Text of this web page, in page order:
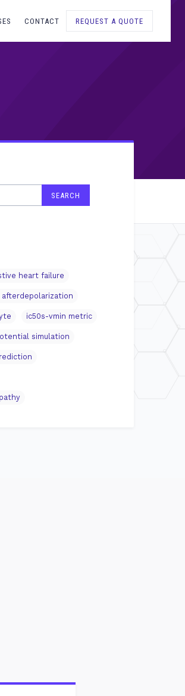
CONTACT REQUEST A QUOTE
heart failure
afterdepolarization
ic50s-vmin metric
simulation